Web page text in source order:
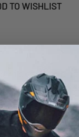
TO WISHLIST
for your
the